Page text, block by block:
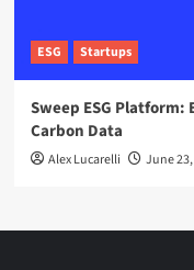
ESG Startups
Sweep ESG
Carbon Data
Alex Lucarelli June